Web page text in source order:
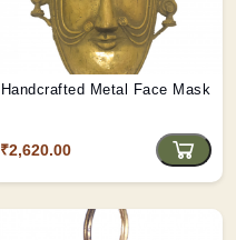
Handcrafted Metal Face Mask
₹2,620.00